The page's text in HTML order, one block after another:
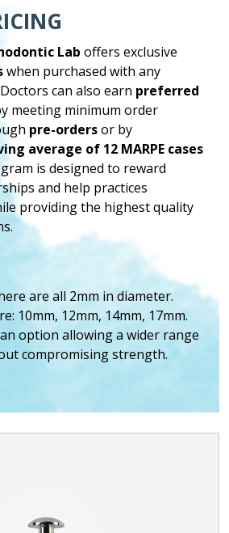
Lab offers exclusive
when purchased with any
can also earn preferred
meeting minimum order
pre-ordersor by
average of 12 MARPE cases
is designed to reward
and help practices
providing the highest quality
are all 2mm in diameter.
10mm, 12mm, 14mm, 17mm.
option allowing a wider range
compromising strength.